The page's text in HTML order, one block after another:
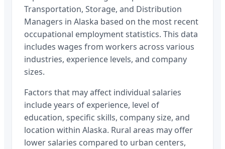
Transportation, Storage, and Distribution
Managers in Alaska based on the most recent
occupational employment statistics. This data
includes wages from workers across various
industries, experience levels, and company
sizes.
Factors that may affect individual salaries
include years of experience, level of
education, specific skills, company size, and
location within Alaska. Rural areas may offer
lower salaries compared to urban centers,